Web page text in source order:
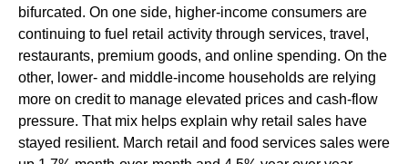
bifurcated. On one side, higher-income consumers are
continuing to fuel retail activity through services, travel,
restaurants, premium goods, and online spending. On the
other, lower- and middle-income households are relying
more on credit to manage elevated prices and cash-flow
pressure. That mix helps explain why retail sales have
stayed resilient. March retail and food services sales were